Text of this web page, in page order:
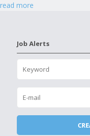
read more
Job Alerts